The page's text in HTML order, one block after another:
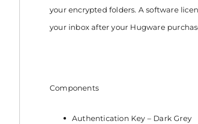
your encrypted folders. A software
your inbox after your Hugware
Components
Authentication Key – Dark Grey